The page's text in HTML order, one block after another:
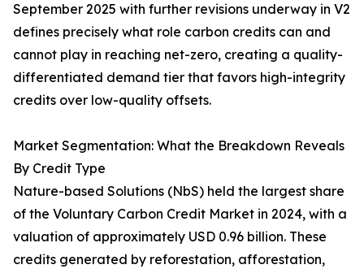
September 2025 with further revisions underway in V2
defines precisely what role carbon credits can and
cannot play in reaching net-zero, creating a quality-
differentiated demand tier that favors high-integrity
credits over low-quality offsets.
Market Segmentation: What the Breakdown Reveals
By Credit Type
Nature-based Solutions (NbS) held the largest share
of the Voluntary Carbon Credit Market in 2024, with a
valuation of approximately USD 0.96 billion. These
credits generated by reforestation, afforestation,